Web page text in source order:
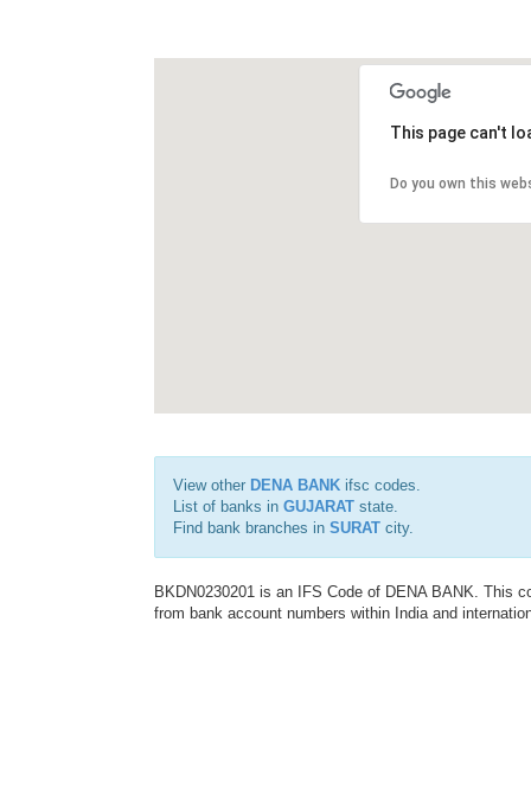
This page can't
Do you own this
View other DENA BANK ifsc codes.
List of banks in GUJARAT state.
Find bank branches in SURAT city.
BKDN0230201 is an IFS Code of DENA BANK. This
from bank account numbers within India and